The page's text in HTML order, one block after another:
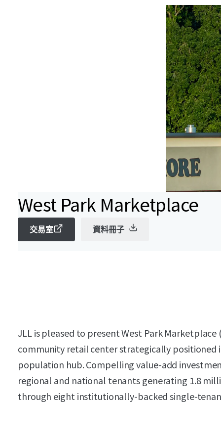
West Park Marketplace
交易室 資料冊子
JLL is pleased to present West Park
community retail center strategically positioned
population hub. Compelling value-add
regional and national tenants generating 1.8
through eight institutionally-backed single-